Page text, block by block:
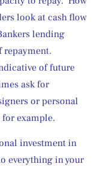
look at cash flow
lending
repayment.
of future
ask for
or personal
example.
investment in
everything in your